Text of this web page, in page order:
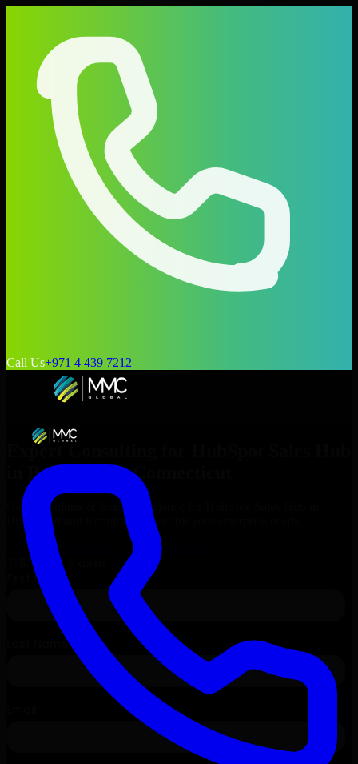
Call Us+971 4 439 7212
Expert Consulting for
Bridgeport , Connecticut
Get Consulting & Expert Guidance for
Bridgeport
and technical support for your enterprise needs.
Request
HubSpot Sales Hub
Consultation
Talk to Our Experts